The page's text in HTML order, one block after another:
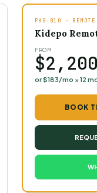
PKG-010 · REMOTE
Kidepo
FROM
$2,200
or $183/mo × 12
BOOK